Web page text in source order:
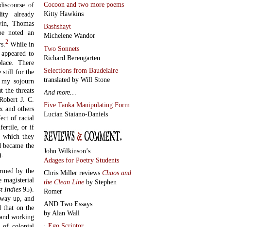
of
already
Thomas
noted an
2While in
to
There
still for the
sojourn
the threats
J. C.
and others
of racial
or if
which they
the
by the
magisterial
Indies 95).
up, and
that on the
working
Cocoon and two more poems
Kitty Hawkins
Bashshayt
Michelene Wandor
Two Sonnets
Richard Berengarten
Selections from Baudelaire
translated by Will Stone
And more…
Five Tanka Manipulating Form
Lucian Staiano-Daniels
John Wilkinson’s
Adages for Poetry Students
Chris Miller reviews Chaos and
the Clean Line by Stephen
Romer
AND Two Essays
by Alan Wall